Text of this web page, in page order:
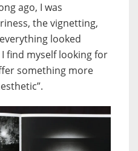
ago, I was
the vignetting,
looked
find myself looking for
something more